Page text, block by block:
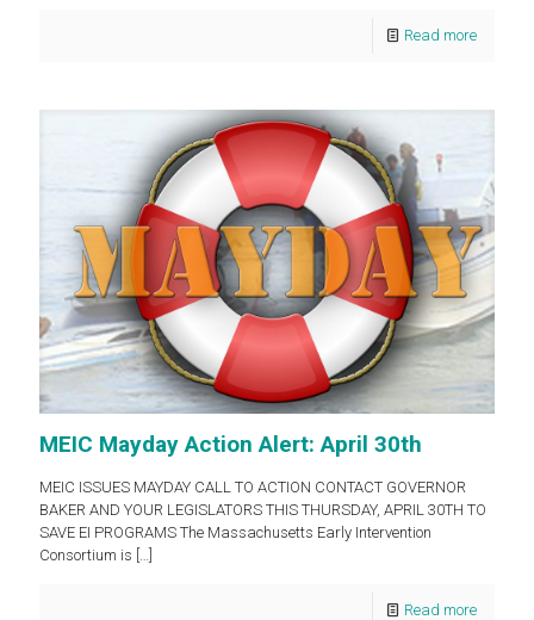
Read more
MEIC Mayday Action Alert: April 30th
MEIC ISSUES MAYDAY CALL TO ACTION CONTACT GOVERNOR
BAKER AND YOUR LEGISLATORS THIS THURSDAY, APRIL 30TH TO
SAVE EI PROGRAMS The Massachusetts Early Intervention
Consortium is
Read more